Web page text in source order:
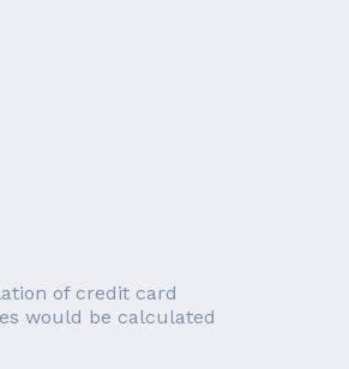
of credit card
would be calculated